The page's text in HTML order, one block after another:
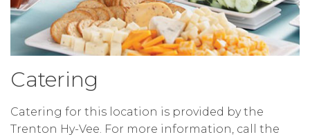
Catering
Catering for this location is provided by the
Trenton Hy-Vee. For more information, call the